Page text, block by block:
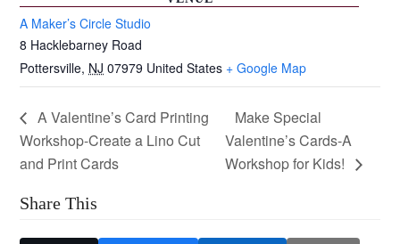
A Maker’s Circle Studio
8 Hacklebarney Road
Pottersville, NJ 07979 United States + Google Map
A Valentine’s Card Printing
Workshop-Create a Lino Cut
and Print Cards
Make Special
Valentine’s Cards-A
Workshop for Kids!
Share This